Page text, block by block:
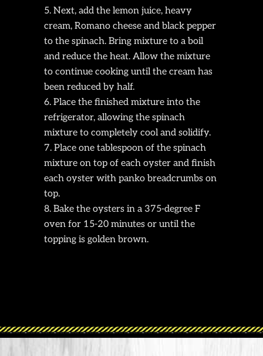
Next, add the lemon juice, heavy
cream, Romano cheese and black pepper
to the spinach. Bring mixture to a boil
and reduce the heat. Allow the mixture
to continue cooking until the cream has
been reduced by half.
Place the finished mixture into the
refrigerator, allowing the spinach
mixture to completely cool and solidify.
Place one tablespoon of the spinach
mixture on top of each oyster and finish
each oyster with panko breadcrumbs on
top.
Bake the oysters in a 375-degree F
oven for 15-20 minutes or until the
topping is golden brown.